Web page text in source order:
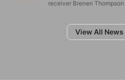
receiver Brenen
View All